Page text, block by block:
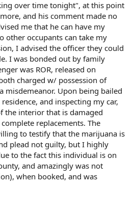
over time tonight", at this point
and his comment made no
me that he can have my
other occupants can take my
I advised the officer they could
I was bonded out by family
was ROR, released on
charged w/ possession of
misdemeanor. Upon being bailed
and inspecting my car,
the interior that is damaged
replacements. The
to testify that the marijuana is
plead not guilty, but I highly
to the fact this individual is on
and amazingly was not
when booked, and was